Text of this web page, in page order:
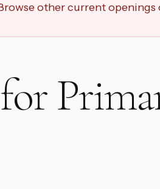
other current openings